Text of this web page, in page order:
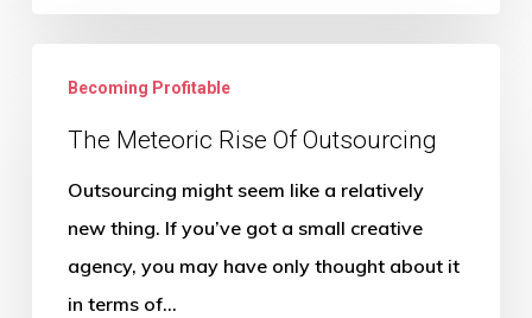
Meteoric
Rise
Becoming Profitable
The Meteoric Rise Of Outsourcing
Outsourcing might seem like a relatively
new thing. If you’ve got a small creative
agency, you may have only thought about it
in terms of…